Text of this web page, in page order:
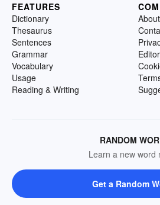
FEATURES
Dictionary
Thesaurus
Sentences
Grammar
Vocabulary
Usage
Reading & Writing
RANDOM
Learn a new word
Get a Random